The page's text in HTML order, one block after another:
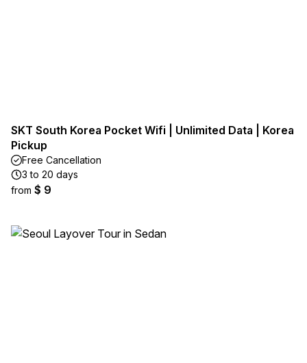
SKT South Korea Pocket Wifi | Unlimited Data | Korea
Pickup
Free Cancellation
3 to 20 days
from $ 9